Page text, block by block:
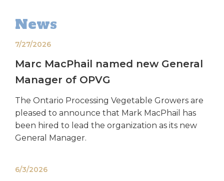
News
7/27/2026
Marc MacPhail named new General
Manager of OPVG
The Ontario Processing Vegetable Growers are
pleased to announce that Mark MacPhail has
been hired to lead the organization as its new
General Manager.
6/3/2026